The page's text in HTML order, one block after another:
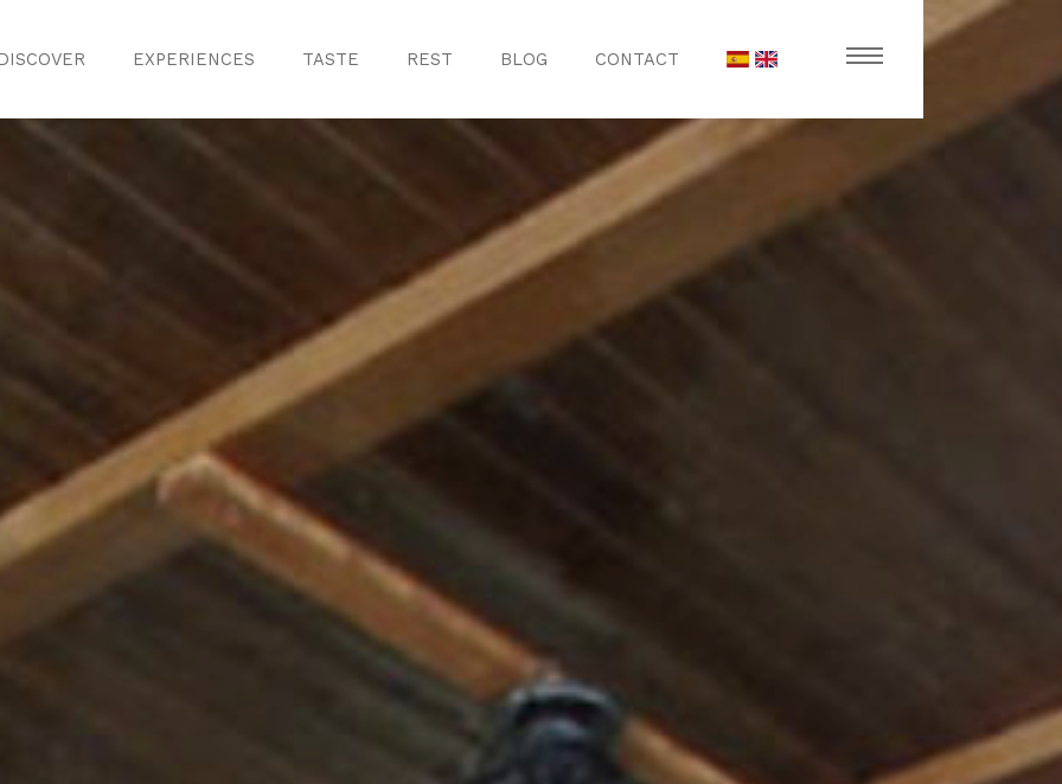
Discover
History
Natural Areas
Curiosities
Taste
Consuegra Gastronomy
Where to eat
EXPERIENCES TASTE REST BLOG CONTACT